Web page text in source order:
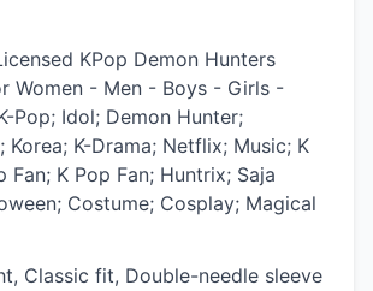
KPop Demon Hunters
Women - Men - Boys - Girls -
Pop; Idol; Demon Hunter;
Korea; K-Drama; Netflix; Music; K
Fan; K Pop Fan; Huntrix; Saja
Costume; Cosplay; Magical
Classic fit, Double-needle sleeve